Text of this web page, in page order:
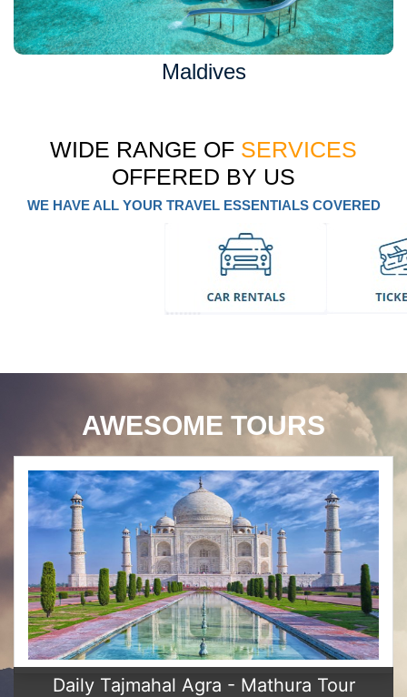
Maldives
WIDE RANGE OF SERVICES
OFFERED BY US
WE HAVE ALL YOUR TRAVEL ESSENTIALS COVERED
AWESOME TOURS
Daily Tajmahal Agra - Mathura Tour